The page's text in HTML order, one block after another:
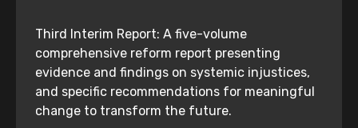
Third Interim Report: A five-volume
comprehensive reform report presenting
evidence and findings on systemic injustices,
and specific recommendations for meaningful
change to transform the future.